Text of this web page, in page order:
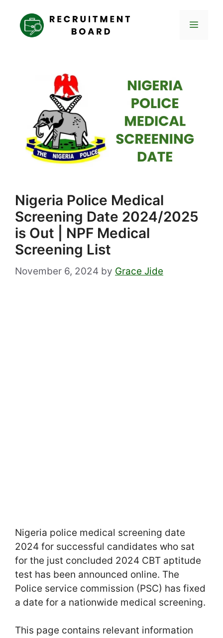
content
Menu
Nigeria Police Medical
Screening Date 2024/2025
is Out | NPF Medical
Screening List
November 6, 2024 by Grace Jide
Nigeria police medical screening date
2024 for successful candidates who sat
for the just concluded 2024 CBT aptitude
test has been announced online. The
Police service commission (PSC) has fixed
a date for a nationwide medical screening.
This page contains relevant information